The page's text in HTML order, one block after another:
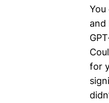
You
and
for